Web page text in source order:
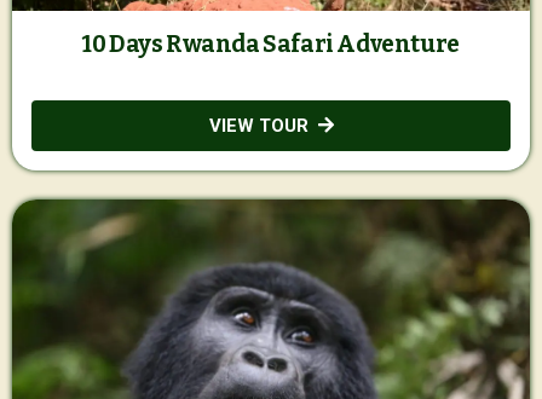
10 Days Rwanda Safari Adventure
VIEW TOUR